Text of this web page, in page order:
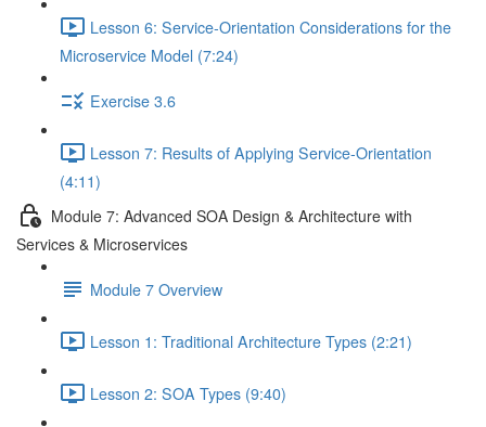
Lesson 6: Service-Orientation Considerations for the
Microservice Model (7:24)
Exercise 3.6
Lesson 7: Results of Applying Service-Orientation
(4:11)
Module 7: Advanced SOA Design & Architecture with
Services & Microservices
Module 7 Overview
Lesson 1: Traditional Architecture Types (2:21)
Lesson 2: SOA Types (9:40)